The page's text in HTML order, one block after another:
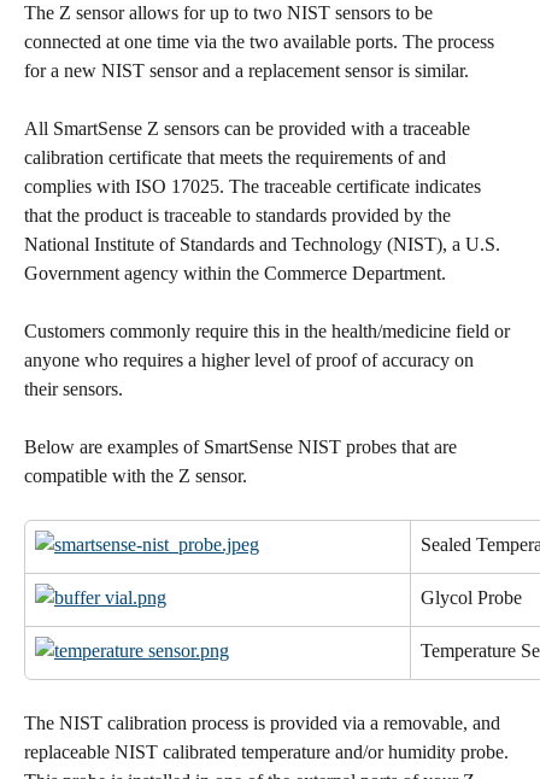
The Z sensor allows for up to two NIST sensors to be
connected at one time via the two available ports. The process
for a new NIST sensor and a replacement sensor is similar.
All SmartSense Z sensors can be provided with a traceable
calibration certificate that meets the requirements of and
complies with ISO 17025. The traceable certificate indicates
that the product is traceable to standards provided by the
National Institute of Standards and Technology (NIST), a U.S.
Government agency within the Commerce Department.
Customers commonly require this in the health/medicine field or
anyone who requires a higher level of proof of accuracy on
their sensors.
Below are examples of SmartSense NIST probes that are
compatible with the Z sensor.
Sealed
Glycol Probe
Temperature
The NIST calibration process is provided via a removable, and
replaceable NIST calibrated temperature and/or humidity probe.